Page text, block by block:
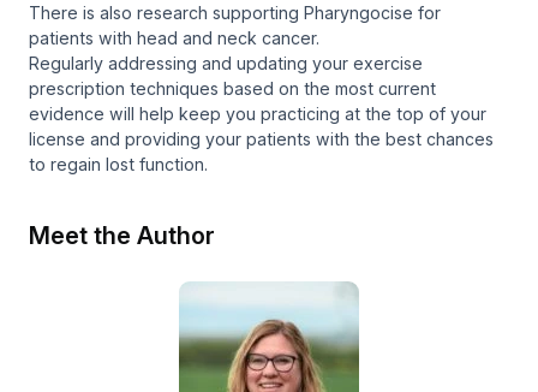
There is also research supporting Pharyngocise for
patients with head and neck cancer.
Regularly addressing and updating your exercise
prescription techniques based on the most current
evidence will help keep you practicing at the top of your
license and providing your patients with the best chances
to regain lost function.
Meet the Author